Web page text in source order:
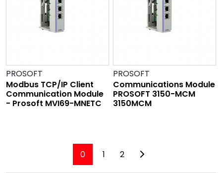
PROSOFT
Modbus TCP/IP Client
Communication Module
- Prosoft MVI69-MNETC
PROSOFT
Communications Module
PROSOFT 3150-MCM
3150MCM
0 1 2